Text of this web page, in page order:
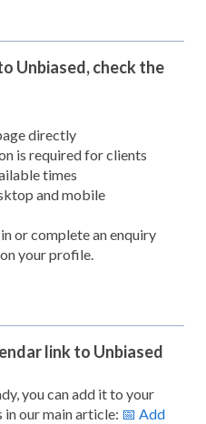
Unbiased, check the
directly
is required for clients
times
and mobile
or complete an enquiry
your profile.
link to Unbiased
you can add it to your
our main article: 📅 Add